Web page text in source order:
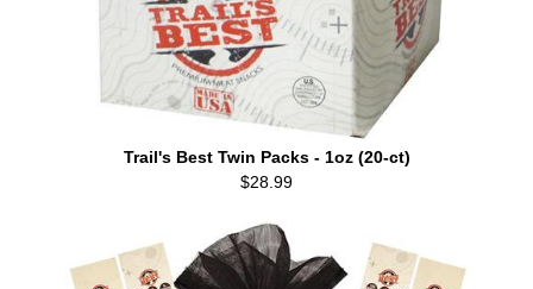
Trail's Best Twin Packs - 1oz (20-ct)
$28.99